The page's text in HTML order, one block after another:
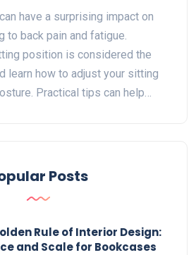
have a surprising impact on
to back pain and fatigue.
position is considered the
learn how to adjust your sitting
Practical tips can help
Posts
Rule of Interior Design:
and Scale for Bookcases